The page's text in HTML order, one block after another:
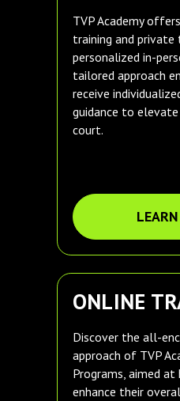
TVP Academy
training and
personalized in-
tailored approach
receive
guidance to
court.
ONLINE
Discover the all-
approach of TVP
Programs, aimed at
enhance their